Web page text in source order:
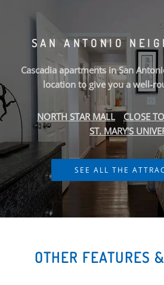
spacious floor plans include large
energy-efficient appliances, and
community, you’ll find a fitness
sundeck, coffee lounge, and beyond.
relaxing night of beautiful San
on the town,Cascadia Luxury
the
you’re looking for
Contact Cascadia Luxury Apartment
Tour today!
SAN ANTONIO
Cascadia apartments in San
location to give you a well-
NORTH STAR MALL
CLOSE
ST. MARY'S
SEE ALL THE
OTHER FEATURES